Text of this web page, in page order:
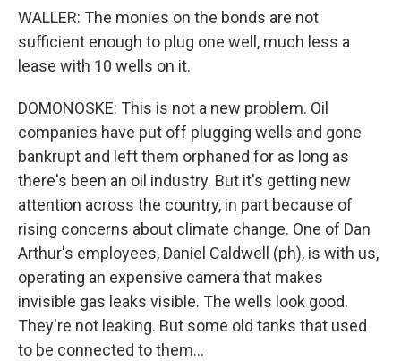
WALLER: The monies on the bonds are not
sufficient enough to plug one well, much less a
lease with 10 wells on it.
DOMONOSKE: This is not a new problem. Oil
companies have put off plugging wells and gone
bankrupt and left them orphaned for as long as
there's been an oil industry. But it's getting new
attention across the country, in part because of
rising concerns about climate change. One of Dan
Arthur's employees, Daniel Caldwell (ph), is with us,
operating an expensive camera that makes
invisible gas leaks visible. The wells look good.
They're not leaking. But some old tanks that used
to be connected to them...